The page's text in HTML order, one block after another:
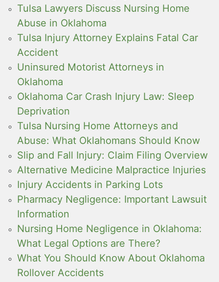
Tulsa Lawyers Discuss Nursing Home
Abuse in Oklahoma
Tulsa Injury Attorney Explains Fatal Car
Accident
Uninsured Motorist Attorneys in
Oklahoma
Oklahoma Car Crash Injury Law: Sleep
Deprivation
Tulsa Nursing Home Attorneys and
Abuse: What Oklahomans Should Know
Slip and Fall Injury: Claim Filing Overview
Alternative Medicine Malpractice Injuries
Injury Accidents in Parking Lots
Pharmacy Negligence: Important Lawsuit
Information
Nursing Home Negligence in Oklahoma:
What Legal Options are There?
What You Should Know About Oklahoma
Rollover Accidents